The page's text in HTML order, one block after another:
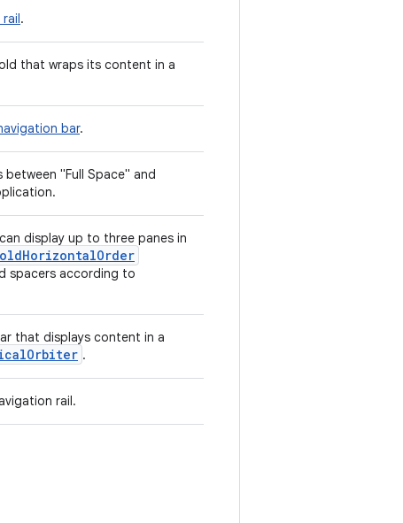
.
that wraps its content in a
bar.
"Full Space" and
display up to three panes in
spacers according to
that displays content in a
.
rail.